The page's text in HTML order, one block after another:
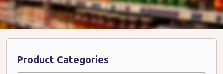
Product Categories